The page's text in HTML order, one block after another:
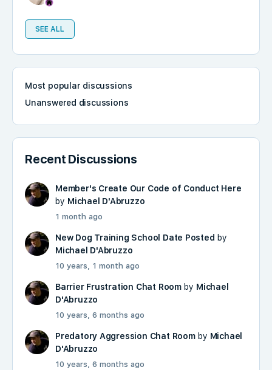
SEE ALL
Most popular discussions
Unanswered discussions
Recent Discussions
Member's Create Our Code of Conduct Here
by Michael D'Abruzzo
1 month ago
New Dog Training School Date Posted by
Michael D'Abruzzo
10 years, 1 month ago
Barrier Frustration Chat Roomby Michael
D'Abruzzo
10 years, 6 months ago
Predatory Aggression Chat Roomby Michael
D'Abruzzo
10 years, 6 months ago